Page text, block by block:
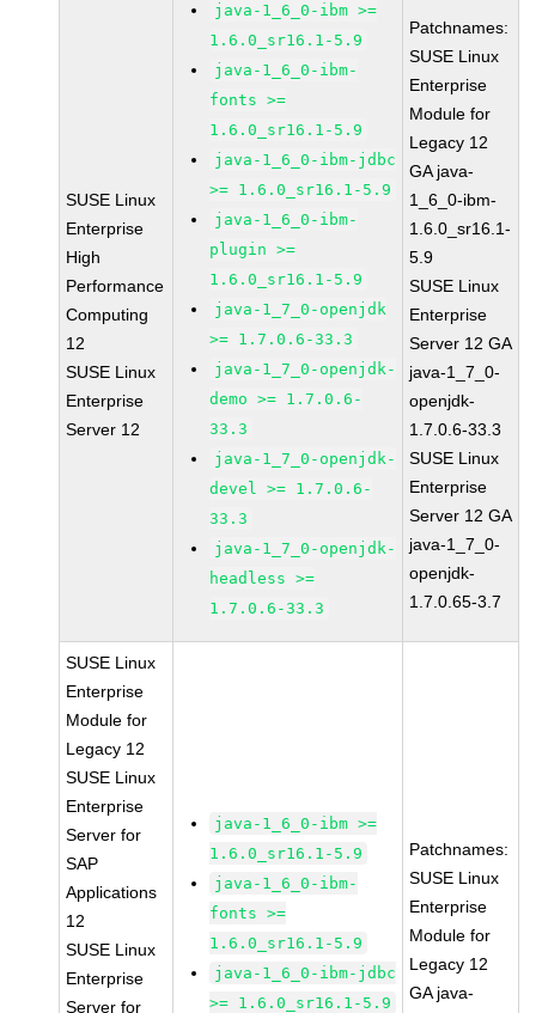
SUSE Linux
Enterprise
High
Performance
Computing
12
SUSE Linux
Enterprise
Server 12
java-1_6_0-ibm >=
1.6.0_sr16.1-5.9
java-1_6_0-ibm-
fonts >=
1.6.0_sr16.1-5.9
java-1_6_0-ibm-jdbc
>= 1.6.0_sr16.1-5.9
java-1_6_0-ibm-
plugin >=
1.6.0_sr16.1-5.9
java-1_7_0-openjdk
>= 1.7.0.6-33.3
java-1_7_0-openjdk-
demo >= 1.7.0.6-
33.3
java-1_7_0-openjdk-
devel >= 1.7.0.6-
33.3
java-1_7_0-openjdk-
headless >=
1.7.0.6-33.3
Patchnames:
SUSE Linux
Enterprise
Module for
Legacy 12
GA java-
1_6_0-ibm-
1.6.0_sr16.1-
5.9
SUSE Linux
Enterprise
Server 12 GA
java-1_7_0-
openjdk-
1.7.0.6-33.3
SUSE Linux
Enterprise
Server 12 GA
java-1_7_0-
openjdk-
1.7.0.65-3.7
SUSE Linux
Enterprise
Module for
Legacy 12
SUSE Linux
Enterprise
Server for
SAP
Applications
12
SUSE Linux
Enterprise
Server for
java-1_6_0-ibm >=
1.6.0_sr16.1-5.9
java-1_6_0-ibm-
fonts >=
1.6.0_sr16.1-5.9
java-1_6_0-ibm-jdbc
>= 1.6.0_sr16.1-5.9
Patchnames:
SUSE Linux
Enterprise
Module for
Legacy 12
GA java-